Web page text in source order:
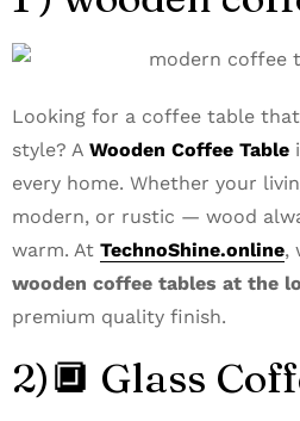
Looking for a coffee table
style? A Wooden Coffee Table
every home. Whether your
modern, or rustic — wood
warm. At TechnoShine.online,
wooden coffee tables at the
premium quality finish.
2)🔲 Glass